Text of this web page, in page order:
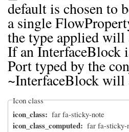
default is chosen to
a single
the type applied will
If an InterfaceBlock
Port typed by the
~InterfaceBlock will
Icon class
icon_class far fa-sticky-note
icon_class_computed far fa-sticky-